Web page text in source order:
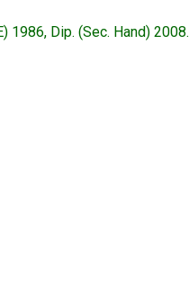
1986, Dip. (Sec. Hand) 2008.